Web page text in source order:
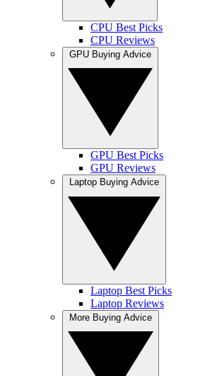
CPU Best Picks
CPU Reviews
GPU Best Picks
GPU Reviews
Laptop Best Picks
Laptop Reviews